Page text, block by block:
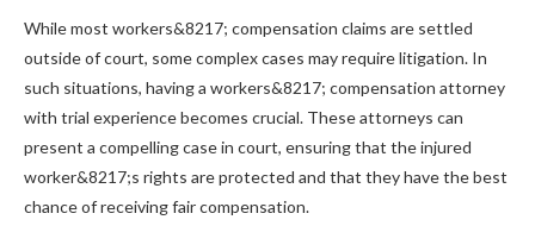
While most workers&8217; compensation claims are settled
outside of court, some complex cases may require litigation. In
such situations, having a workers&8217; compensation attorney
with trial experience becomes crucial. These attorneys can
present a compelling case in court, ensuring that the injured
worker&8217;s rights are protected and that they have the best
chance of receiving fair compensation.